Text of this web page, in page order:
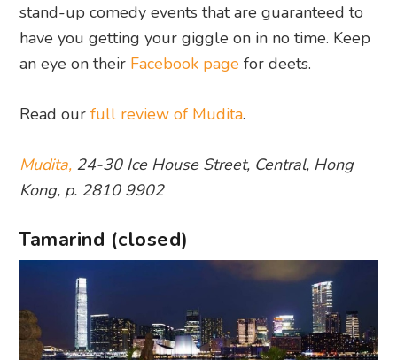
stand-up comedy events that are guaranteed to
have you getting your giggle on in no time. Keep
an eye on their Facebook page for deets.
Read ourfull review of Mudita.
Mudita, 24-30 Ice House Street, Central, Hong
Kong, p. 2810 9902
Tamarind (closed)